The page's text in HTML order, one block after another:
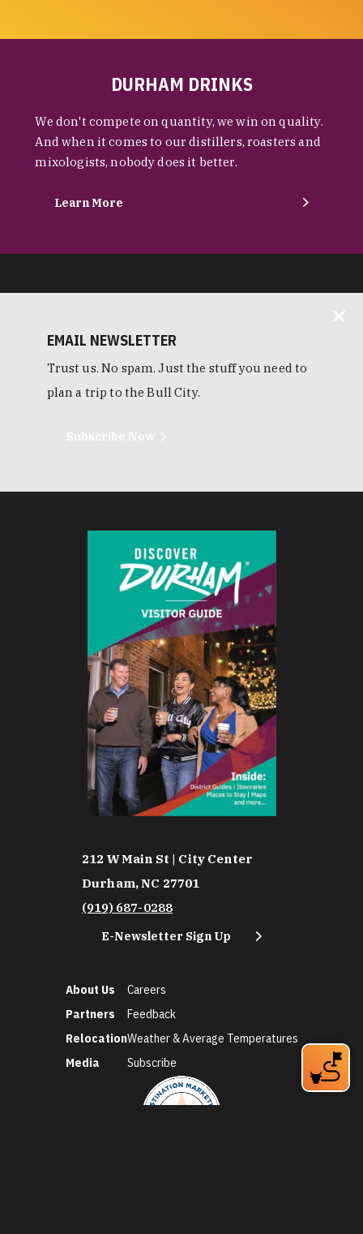
DURHAM DRINKS
We don't compete on quantity, we win on quality.
And when it comes to our distillers, roasters and
mixologists, nobody does it better.
Learn More
EMAIL NEWSLETTER
Trust us. No spam. Just the stuff you need to
plan a trip to the Bull City.
212 W Main St | City Center
Durham, NC 27701
(919) 687-0288
E-Newsletter Sign Up
About Us
Partners
Relocation
Media
Careers
Feedback
Weather & Average Temperatures
Subscribe